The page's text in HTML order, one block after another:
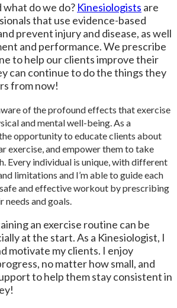
what do we do? Kinesiologists are
that use evidence-based
prevent injury and disease, as well
and performance. We prescribe
to help our clients improve their
can continue to do the things they
from now!
of the profound effects that exercise
and mental well-being. As a
opportunity to educate clients about
exercise, and empower them to take
Every individual is unique, with different
limitations and I’m able to guide each
and effective workout by prescribing
needs and goals.
an exercise routine can be
at the start. As a Kinesiologist, I
motivate my clients. I enjoy
no matter how small, and
to help them stay consistent in